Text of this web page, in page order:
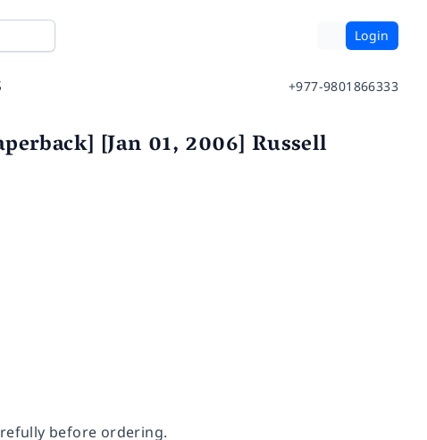
Login
+977-9801866333
[Jan 01, 2006] Russell
before ordering.